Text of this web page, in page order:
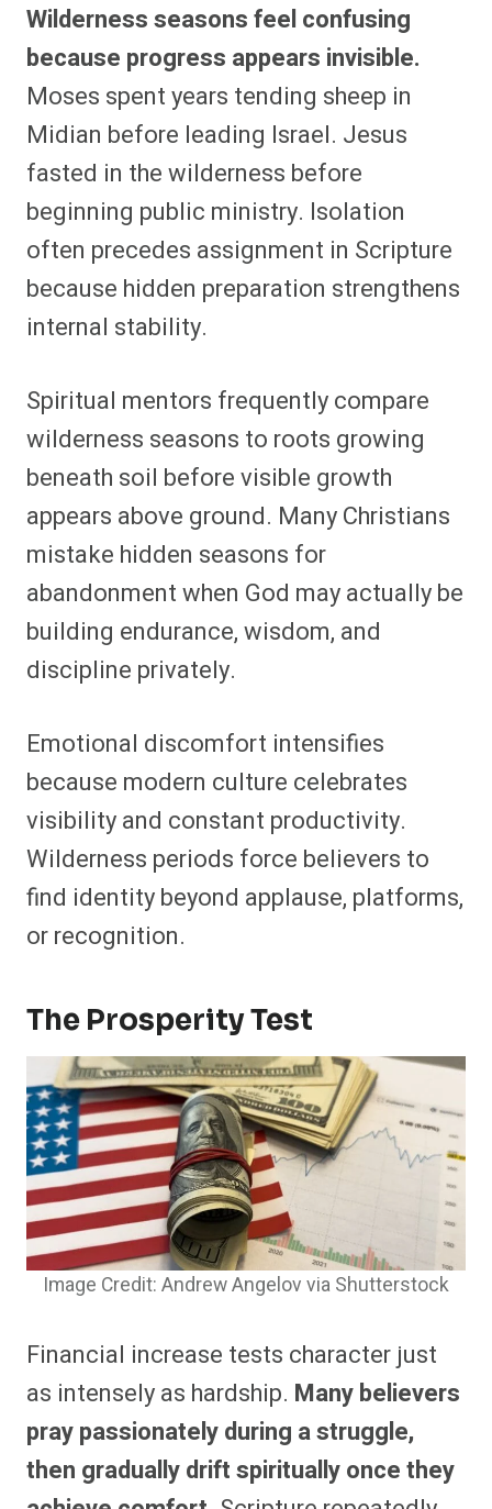
Wilderness seasons feel confusing
because progress appears invisible.
Moses spent years tending sheep in
Midian before leading Israel. Jesus
fasted in the wilderness before
beginning public ministry. Isolation
often precedes assignment in Scripture
because hidden preparation strengthens
internal stability.
Spiritual mentors frequently compare
wilderness seasons to roots growing
beneath soil before visible growth
appears above ground. Many Christians
mistake hidden seasons for
abandonment when God may actually be
building endurance, wisdom, and
discipline privately.
Emotional discomfort intensifies
because modern culture celebrates
visibility and constant productivity.
Wilderness periods force believers to
find identity beyond applause, platforms,
or recognition.
The Prosperity Test
Image Credit: Andrew Angelov via Shutterstock
Financial increase tests character just
as intensely as hardship. Many believers
pray passionately during a struggle,
then gradually drift spiritually once they